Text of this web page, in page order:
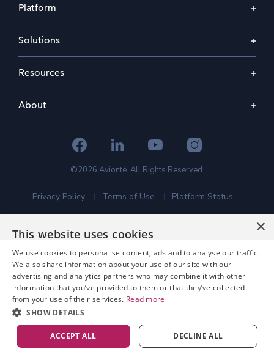
Platform
Solutions
Resources
About
©2026 Avionté. All Rights Reserved.
Privacy Policy Terms of Use Platform Status
×
This website uses cookies
We use cookies to personalise content, ads and to analyse our traffic.
We also share information about your use of our site with our
advertising and analytics partners who may combine it with other
information that you’ve provided to them or that they’ve collected
from your use of their services. Read more
SHOW DETAILS
ACCEPT ALL DECLINE ALL